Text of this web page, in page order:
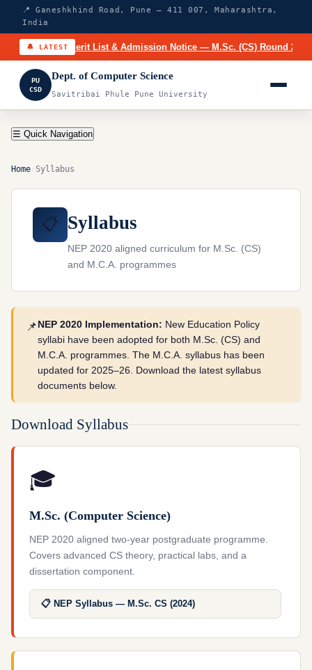
📍 Ganeshkhind Road, Pune – 411 007, Maharashtra,
India
🔔 LATEST
🔥 Merit List & Admission Notice — M.Sc. (CS) Round 2
PU
CSD
Dept. of Computer Science
Savitribai Phule Pune University
☰ Quick Navigation
Home › Syllabus
📋 Syllabus
NEP 2020 aligned curriculum for M.Sc. (CS)
and M.C.A. programmes
📌NEP 2020 Implementation: New Education Policy
syllabi have been adopted for both M.Sc. (CS) and
M.C.A. programmes. The M.C.A. syllabus has been
updated for 2025–26. Download the latest syllabus
documents below.
Download Syllabus
🎓
M.Sc. (Computer Science)
NEP 2020 aligned two-year postgraduate programme.
Covers advanced CS theory, practical labs, and a
dissertation component.
📋 NEP Syllabus — M.Sc. CS (2024)